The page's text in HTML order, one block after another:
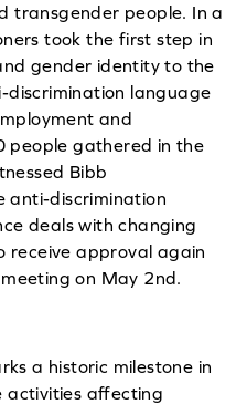
transgender people. In a
took the first step in
gender identity to the
language
and
people gathered in the
Bibb
anti-discrimination
deals with changing
receive approval again
on May 2nd.
a historic milestone in
activities affecting